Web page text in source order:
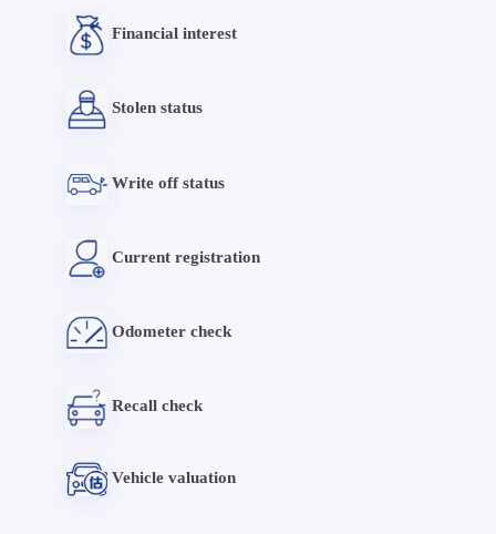
Financial interest
Stolen status
Write off status
Current registration
Odometer check
Recall check
Vehicle valuation